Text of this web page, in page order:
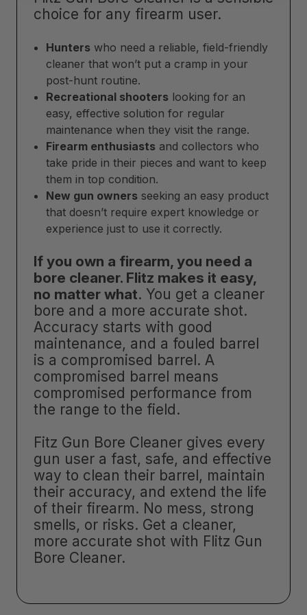
choice for any firearm user.
Hunters who need a reliable, field-friendly
cleaner that won’t put a cramp in your
post-hunt routine.
Recreational shooters looking for an
easy, effective solution for regular
maintenance when they visit the range.
Firearm enthusiasts and collectors who
take pride in their pieces and want to keep
them in top condition.
New gun owners seeking an easy product
that doesn’t require expert knowledge or
experience just to use it correctly.
If you own a firearm, you need a
bore cleaner. Flitz makes it easy,
no matter what. You get a cleaner
bore and a more accurate shot.
Accuracy starts with good
maintenance, and a fouled barrel
is a compromised barrel. A
compromised barrel means
compromised performance from
the range to the field.
Fitz Gun Bore Cleaner gives every
gun user a fast, safe, and effective
way to clean their barrel, maintain
their accuracy, and extend the life
of their firearm. No mess, strong
smells, or risks. Get a cleaner,
more accurate shot with Flitz Gun
Bore Cleaner.